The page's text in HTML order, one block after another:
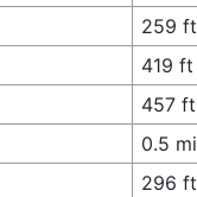
259 ft
419 ft
457 ft
0.5 mi
296 ft